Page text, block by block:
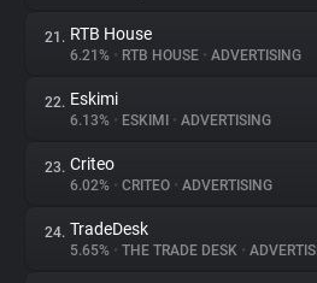
21. RTB House
6.21% • RTB HOUSE • ADVERTISING
22. Eskimi
6.13% • ESKIMI • ADVERTISING
23. Criteo
6.02% • CRITEO • ADVERTISING
24. TradeDesk
5.65% • THE TRADE DESK •